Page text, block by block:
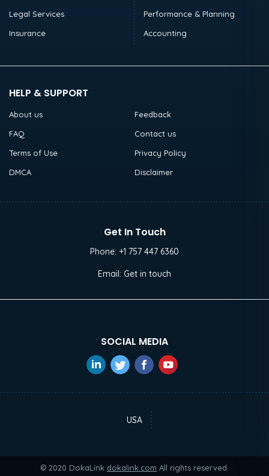
Legal Services
Insurance
Performance & Planning
Accounting
HELP & SUPPORT
About us
Feedback
FAQ
Contact us
Terms of Use
Privacy Policy
DMCA
Disclaimer
Get In Touch
Phone: +1 757 447 6360
Email: Get in touch
SOCIAL MEDIA
USA
© 2020 DokaLink dokalink.com All rights reserved.